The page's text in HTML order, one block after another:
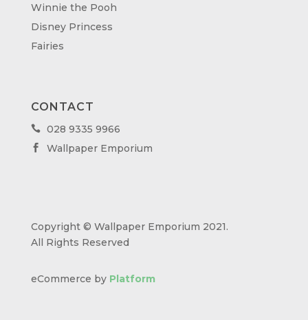
Winnie the Pooh
Disney Princess
Fairies
CONTACT
 028 9335 9966
 Wallpaper Emporium
Copyright © Wallpaper Emporium 2021.
All Rights Reserved
eCommerce by Platform